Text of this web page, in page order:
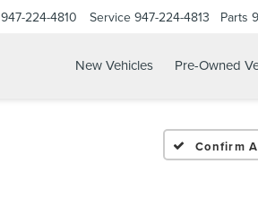
947-224-4810 Service 947-224-4813 Parts
New Vehicles Pre-Owned
Confirm